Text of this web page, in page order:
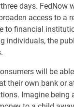
days. FedNow
access to a
to financial
individuals, the
will be
their own bank or
Imagine being